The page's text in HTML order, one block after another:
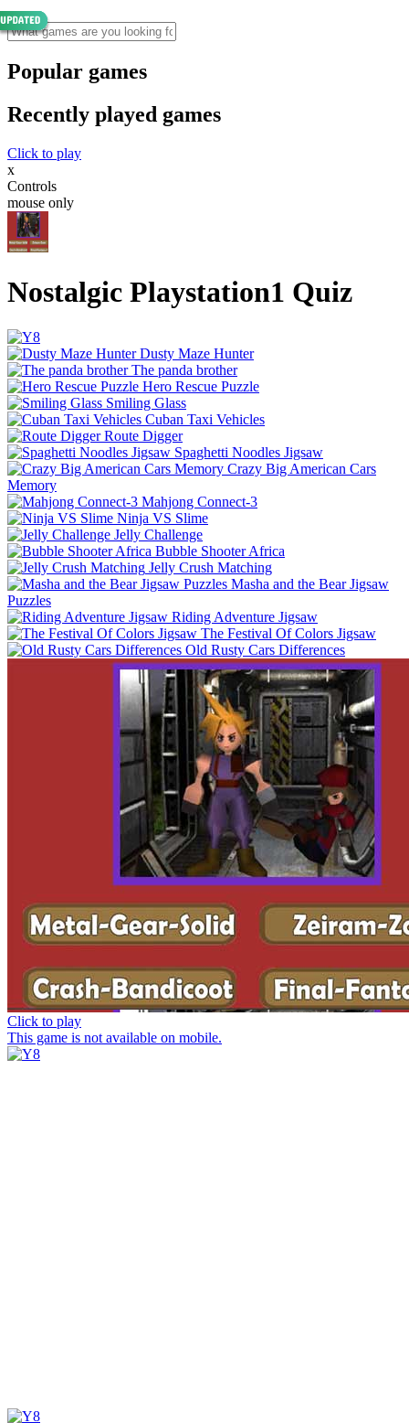
Popular games
Recently played games
Click to play
x
Controls
mouse only
Nostalgic Playstation1 Quiz
Dusty Maze Hunter
The panda brother
Hero Rescue Puzzle
Smiling Glass
Cuban Taxi Vehicles
Route Digger
Spaghetti Noodles Jigsaw
Crazy Big American Cars
Memory
Mahjong Connect-3
Ninja VS Slime
Jelly Challenge
Bubble Shooter Africa
Jelly Crush Matching
Masha and the Bear Jigsaw
Puzzles
Riding Adventure Jigsaw
The Festival Of Colors Jigsaw
Old Rusty Cars Differences
Click to play
This game is not available on mobile.